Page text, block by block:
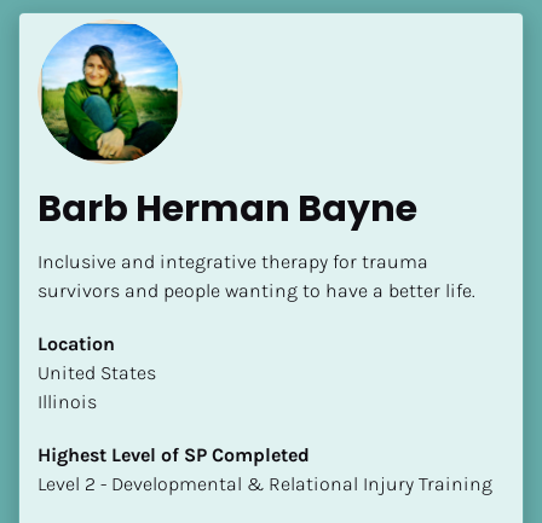
[Block//Name]
[Block//Short Bio]
Location
[Block//State/Province]
Barb Herman Bayne
Inclusive and integrative therapy for trauma
survivors and people wanting to have a better life.
Location
​​United States
Illinois
Highest Level of SP Completed
​​​​​​​Level 2 - Developmental & Relational Injury Training